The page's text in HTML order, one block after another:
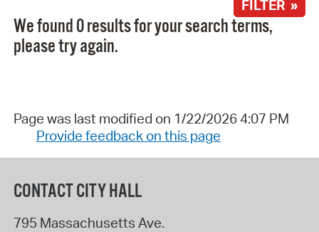
FILTER »
We found 0 results for your search terms,
please try again.
Page was last modified on 1/22/2026 4:07 PM
Provide feedback on this page
CONTACT CITY HALL
795 Massachusetts Ave.